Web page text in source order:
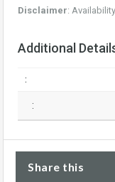
Disclaimer:
Additional
:
:
Share this